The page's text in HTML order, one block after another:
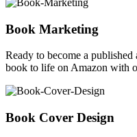
Book Marketing
Ready to become a
book to life on Amazon with
Book Cover Design